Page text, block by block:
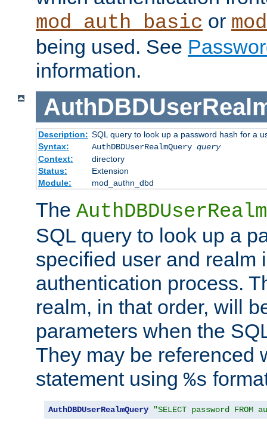
mod_auth_basic or
being used. See
information.
Description: SQL query to look up a password hash for a
Syntax:
AuthDBDUserRealmQuery query
Context:
directory
Status:
Extension
Module:
mod_authn_dbd
The
SQL query to look up a
specified user and realm
authentication process.
realm, in that order, will
parameters when the
They may be referenced
statement using %s
AuthDBDUserRealmQuery "SELECT password FROM